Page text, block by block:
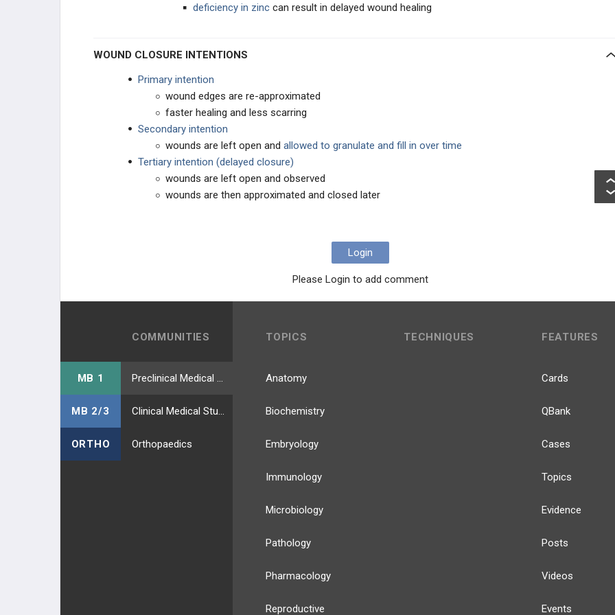
deficiency in zinc can result in delayed wound healing
WOUND CLOSURE INTENTIONS
Primary intention
wound edges are re-approximated
faster healing and less scarring
Secondary intention
wounds are left open and allowed to granulate and fill in over time
Tertiary intention (delayed closure)
wounds are left open and observed
wounds are then approximated and closed later
Login
Please Login to add comment
COMMUNITIES
MB 1
MB 2/3
ORTHO Orthopaedics
TOPICS
Anatomy
Biochemistry
Embryology
Immunology
Microbiology
Pathology
Pharmacology
Reproductive
TECHNIQUES FEATURES
Cards
QBank
Cases
Topics
Evidence
Posts
Videos
Events